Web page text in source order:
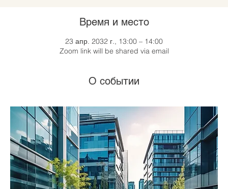
Время и место
23 апр. 2032 г., 13:00 – 14:00
Zoom link will be shared via email
О событии